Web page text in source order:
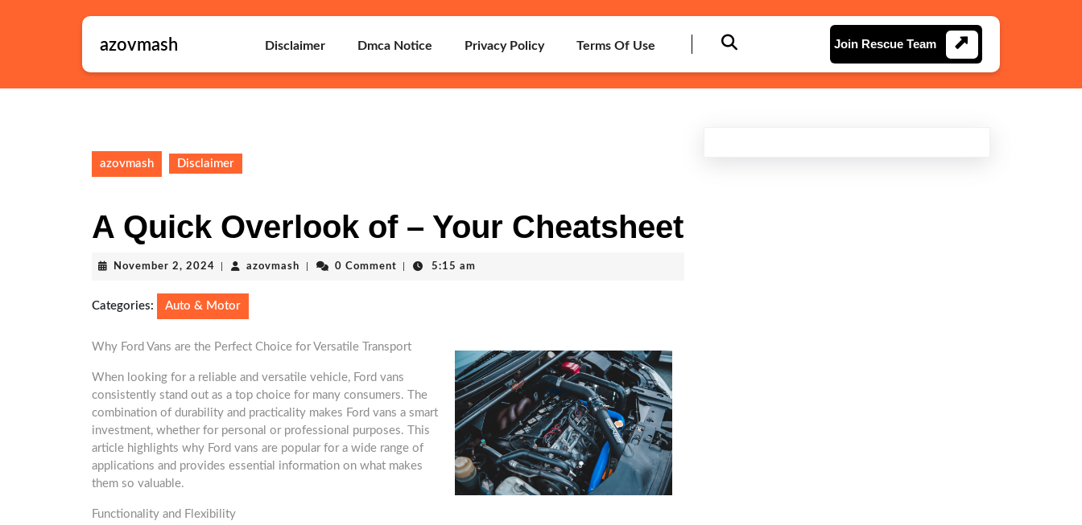
azovmash Disclaimer Dmca Notice Privacy Policy Terms Of Use Join Rescue TeamJoin
Rescue
Team
azovmash Disclaimer
A Quick Overlook of – Your Cheatsheet
November 2, 2024 November
2024
azovmash azovmash0 Comment 5:15 am
Categories: Auto & Motor
Why Ford Vans are the Perfect Choice for Versatile Transport
When looking for a reliable and versatile vehicle, Ford vans
consistently stand out as a top choice for many consumers. The
combination of durability and practicality makes Ford vans a smart
investment, whether for personal or professional purposes. This
article highlights why Ford vans are popular for a wide range of
applications and provides essential information on what makes
them so valuable.
Functionality and Flexibility